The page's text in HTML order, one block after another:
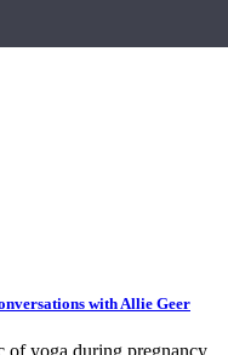
with Allie Geer